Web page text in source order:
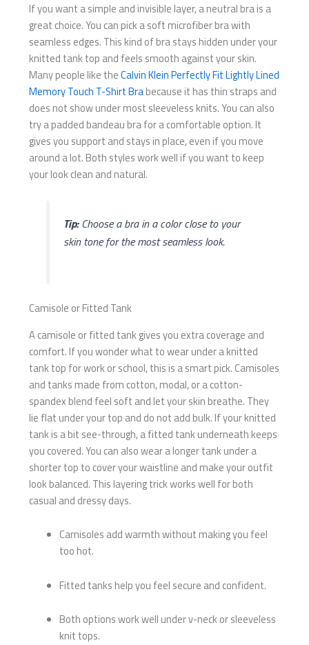
If you want a simple and invisible layer, a neutral bra is a
great choice. You can pick a soft microfiber bra with
seamless edges. This kind of bra stays hidden under your
knitted tank top and feels smooth against your skin.
Many people like theCalvin Klein Perfectly Fit Lightly Lined
Memory Touch T-Shirt Brabecause it has thin straps and
does not show under most sleeveless knits. You can also
try a padded bandeau bra for a comfortable option. It
gives you support and stays in place, even if you move
around a lot. Both styles work well if you want to keep
your look clean and natural.
Tip:Choose a bra in a color close to your
skin tone for the most seamless look.
Camisole or Fitted Tank
A camisole or fitted tank gives you extra coverage and
comfort. If you wonder what to wear under a knitted
tank top for work or school, this is a smart pick. Camisoles
and tanks made from cotton, modal, or a cotton-
spandex blend feel soft and let your skin breathe. They
lie flat under your top and do not add bulk. If your knitted
tank is a bit see-through, a fitted tank underneath keeps
you covered. You can also wear a longer tank under a
shorter top to cover your waistline and make your outfit
look balanced. This layering trick works well for both
casual and dressy days.
Camisoles add warmth without making you feel
too hot.
Fitted tanks help you feel secure and confident.
Both options work well under v-neck or sleeveless
knit tops.